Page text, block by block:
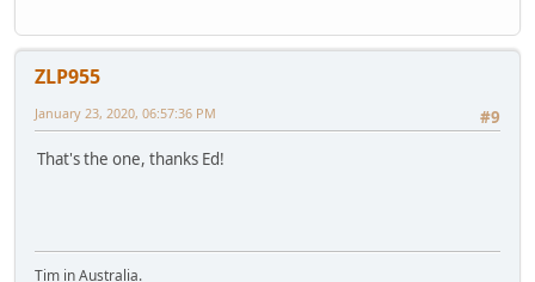
ZLP955
#9
January 23, 2020, 06:57:36 PM
That's the one, thanks Ed!
Tim in Australia.